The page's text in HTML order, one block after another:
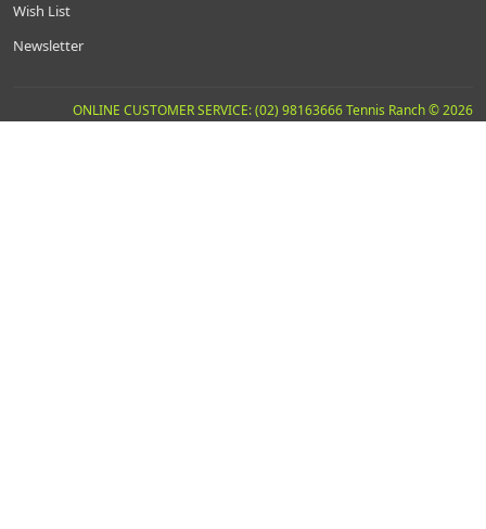
Wish List
Newsletter
ONLINE CUSTOMER SERVICE: (02) 98163666 Tennis Ranch © 2026